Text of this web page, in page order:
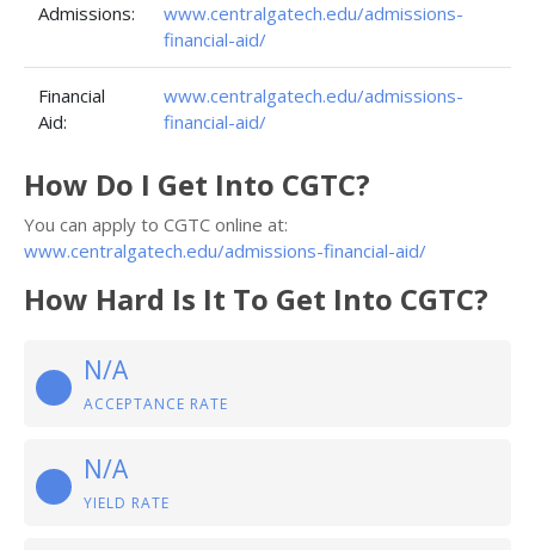
Admissions:
www.centralgatech.edu/admissions-
financial-aid/
Financial
Aid:
www.centralgatech.edu/admissions-
financial-aid/
How Do I Get Into CGTC?
You can apply to CGTC online at:
www.centralgatech.edu/admissions-financial-aid/
How Hard Is It To Get Into CGTC?
N/A
ACCEPTANCE RATE
N/A
YIELD RATE